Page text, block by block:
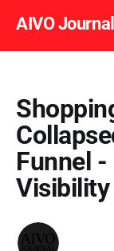
AIVO Journal
Funnel -